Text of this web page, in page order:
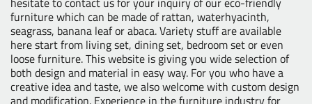
furniture which can be made of rattan, waterhyacinth,
seagrass, banana leaf or abaca. Variety stuff are available
here start from living set, dining set, bedroom set or even
loose furniture. This website is giving you wide selection of
both design and material in easy way. For you who have a
creative idea and taste, we also welcome with custom design
and modification. Experience in the furniture industry for